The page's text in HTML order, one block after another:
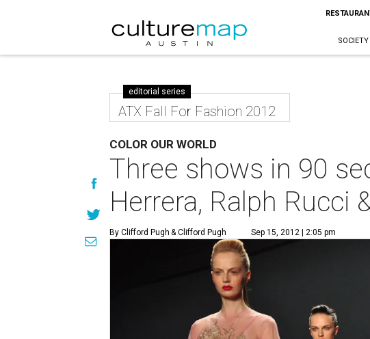
SOCIETY
editorial series
ATX Fall For Fashion 2012
COLOR OUR WORLD
Three shows in 90
Herrera, Ralph Rucci
By Clifford Pugh & Clifford Pugh Sep 15, 2012 | 2:05 pm